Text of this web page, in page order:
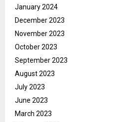
January 2024
December 2023
November 2023
October 2023
September 2023
August 2023
July 2023
June 2023
March 2023